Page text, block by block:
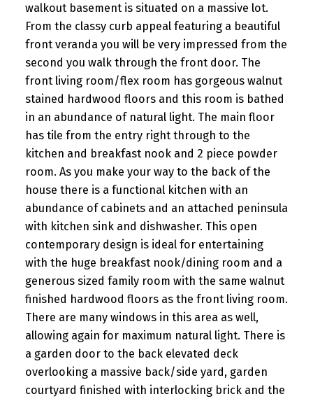
walkout basement is situated on a massive lot.
From the classy curb appeal featuring a beautiful
front veranda you will be very impressed from the
second you walk through the front door. The
front living room/flex room has gorgeous walnut
stained hardwood floors and this room is bathed
in an abundance of natural light. The main floor
has tile from the entry right through to the
kitchen and breakfast nook and 2 piece powder
room. As you make your way to the back of the
house there is a functional kitchen with an
abundance of cabinets and an attached peninsula
with kitchen sink and dishwasher. This open
contemporary design is ideal for entertaining
with the huge breakfast nook/dining room and a
generous sized family room with the same walnut
finished hardwood floors as the front living room.
There are many windows in this area as well,
allowing again for maximum natural light. There is
a garden door to the back elevated deck
overlooking a massive back/side yard, garden
courtyard finished with interlocking brick and the